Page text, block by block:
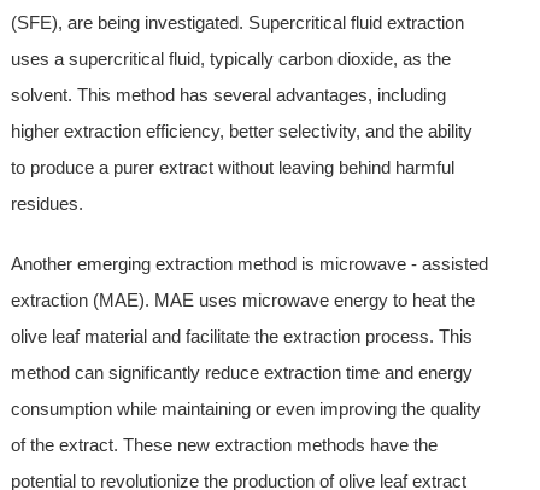
(SFE), are being investigated. Supercritical fluid extraction
uses a supercritical fluid, typically carbon dioxide, as the
solvent. This method has several advantages, including
higher extraction efficiency, better selectivity, and the ability
to produce a purer extract without leaving behind harmful
residues.
Another emerging extraction method is microwave - assisted
extraction (MAE). MAE uses microwave energy to heat the
olive leaf material and facilitate the extraction process. This
method can significantly reduce extraction time and energy
consumption while maintaining or even improving the quality
of the extract. These new extraction methods have the
potential to revolutionize the production of olive leaf extract